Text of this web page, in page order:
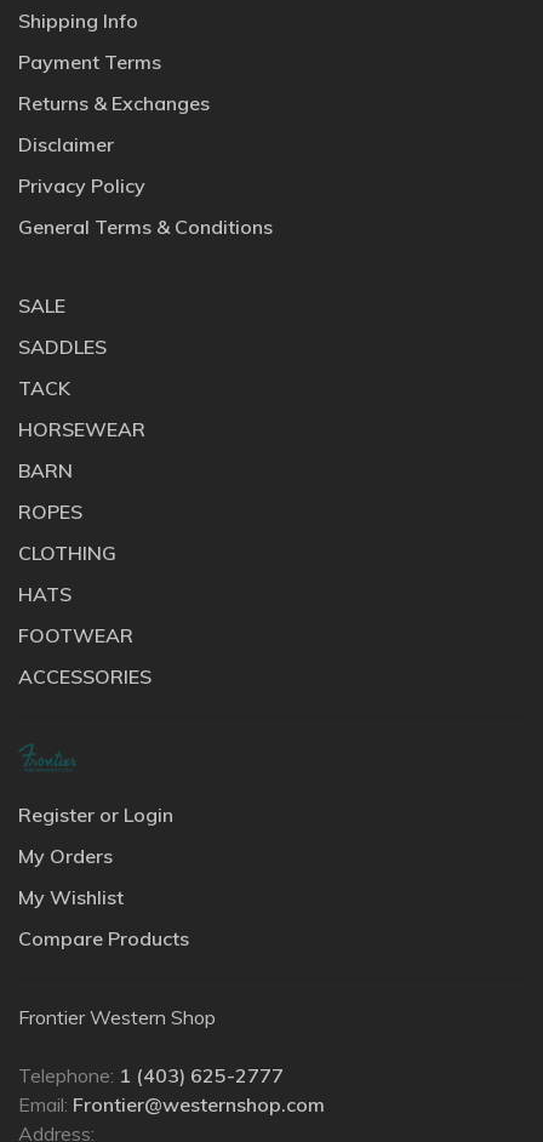
Shipping Info
Payment Terms
Returns & Exchanges
Disclaimer
Privacy Policy
General Terms & Conditions
SALE
SADDLES
TACK
HORSEWEAR
BARN
ROPES
CLOTHING
HATS
FOOTWEAR
ACCESSORIES
Register or Login
My Orders
My Wishlist
Compare Products
Frontier Western Shop
Telephone: 1 (403) 625-2777
Email: Frontier@westernshop.com
Address: